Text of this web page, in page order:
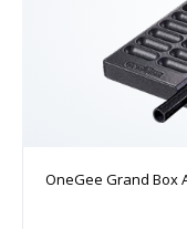
OneGee Grand Box